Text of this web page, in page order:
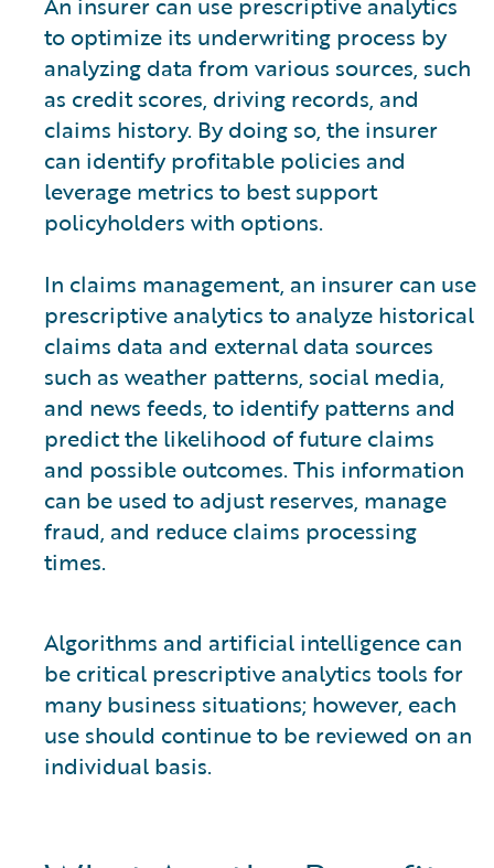
to optimize its underwriting process by
analyzing data from various sources, such
as credit scores, driving records, and
claims history. By doing so, the insurer
can identify profitable policies and
leverage metrics to best support
policyholders with options.
In claims management, an insurer can use
prescriptive analytics to analyze historical
claims data and external data sources
such as weather patterns, social media,
and news feeds, to identify patterns and
predict the likelihood of future claims
and possible outcomes. This information
can be used to adjust reserves, manage
fraud, and reduce claims processing
times.
Algorithms and artificial intelligence can
be critical prescriptive analytics tools for
many business situations; however, each
use should continue to be reviewed on an
individual basis.